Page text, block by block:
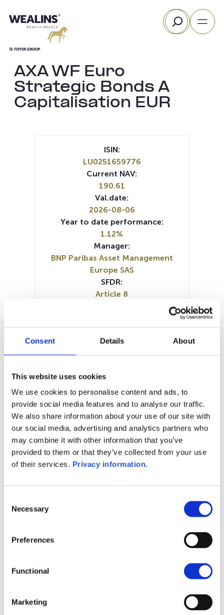
Consent Details About
This website uses cookies
We use cookies to personalise content and ads, to
provide social media features and to analyse our traffic.
We also share information about your use of our site with
our social media, advertising and analytics partners who
may combine it with other information that you’ve
provided to them or that they’ve collected from your use
of their services. Privacy information.
Selection
Necessary
Preferences
Functional
Marketing
to
Search
AXA WF Euro
Strategic Bonds A
Capitalisation EUR
July 2025
186
ISIN:
LU0251659776
Current NAV:
190.61
Val.date:
2026-08-06
Year to date performance:
1.12%
Manager:
BNP Paribas Asset Management
Europe SAS
SFDR:
Article 8
Prospectus document (FR)
Periodic SFDR Annex (EN)
SFDR Precontractual document
(EN)
SFDR Precontractual document
(FR)
SFDR Precontractual document
(IT)
KID (EN)KID (DE)KID (FR)KID (IT)
KID (NL)